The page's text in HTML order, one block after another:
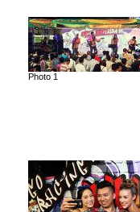
Photo 1